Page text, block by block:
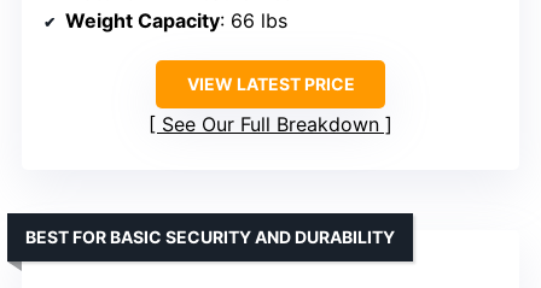
Weight Capacity: 66 lbs
VIEW LATEST PRICE
See Our Full Breakdown
BEST FOR BASIC SECURITY AND DURABILITY